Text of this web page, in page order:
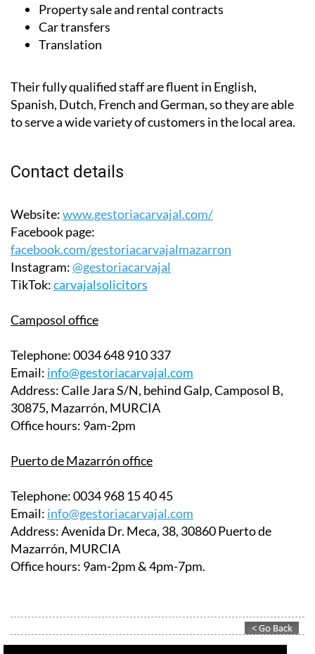
Property sale and rental contracts
Car transfers
Translation
Their fully qualified staff are fluent in English,
Spanish, Dutch, French and German, so they are able
to serve a wide variety of customers in the local area.
Contact details
Website:www.gestoriacarvajal.com/
Facebook page:
facebook.com/gestoriacarvajalmazarron
Instagram:@gestoriacarvajal
TikTok:carvajalsolicitors
Camposol office
Telephone:0034 648 910 337
Email: info@gestoriacarvajal.com
Address:Calle Jara S/N, behind Galp, Camposol B,
30875, Mazarrón, MURCIA
Office hours: 9am-2pm
Puerto de Mazarrón office
Telephone:0034 968 15 40 45
Email: info@gestoriacarvajal.com
Address:Avenida Dr. Meca, 38, 30860 Puerto de
Mazarrón, MURCIA
Office hours: 9am-2pm & 4pm-7pm.